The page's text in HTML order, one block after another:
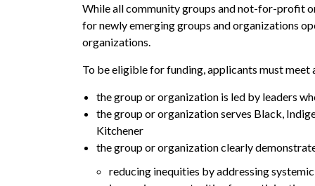
While all community groups and not-for-profit
for newly emerging groups and organizations
organizations.
To be eligible for funding, applicants must
the group or organization is led by leaders
the group or organization serves Black,
Kitchener
the group or organization clearly
reducing inequities by addressing